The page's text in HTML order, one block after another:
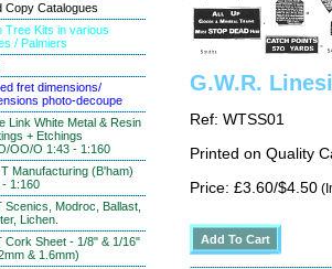
Copy Catalogues
Tree Kits in various
/ Palmiers
fret dimensions/
photo-decoupe
Link White Metal & Resin
+ Etchings
OO/O 1:43 - 1:160
Manufacturing (B'ham)
- 1:160
Scenics, Modroc, Ballast,
Lichen.
Cork Sheet - 1/8" & 1/16"
& 1.6mm)
G.W.R.
Ref: WTSS01
Printed on Quality
Price: £3.60/$4.50